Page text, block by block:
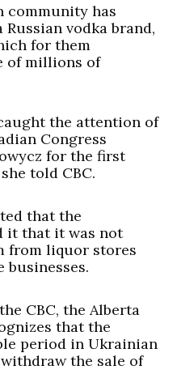
community has
vodka brand,
for them
of millions of
the attention of
Congress
for the first
told CBC.
that the
it that it was not
from liquor stores
businesses.
CBC, the Alberta
that the
period in Ukrainian
the sale of